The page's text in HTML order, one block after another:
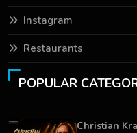
Instagram
Restaurants
POPULAR
Christian